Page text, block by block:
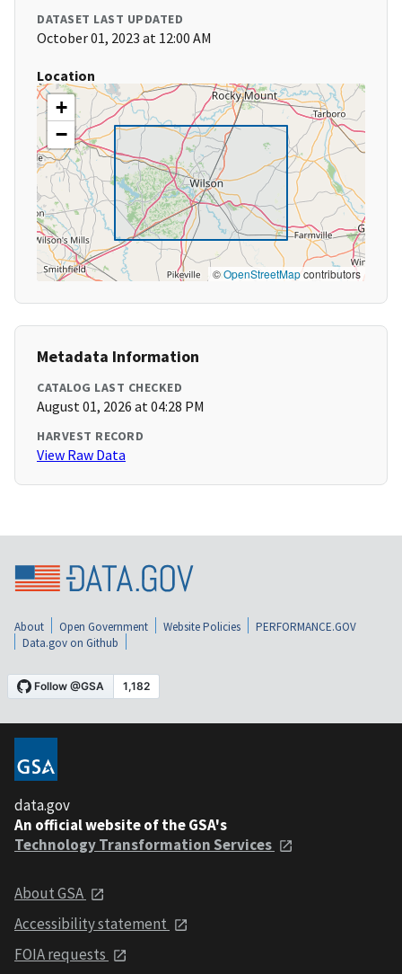
DATASET LAST UPDATED
October 01, 2023 at 12:00 AM
Location
+
−
©OpenStreetMapcontributors
Metadata Information
CATALOG LAST CHECKED
August 01, 2026 at 04:28 PM
HARVEST RECORD
View Raw Data
About Open Government Website Policies
PERFORMANCE.GOV
Data.gov on Github
data.gov
An official website of the GSA's
Technology Transformation Services
About GSA
Accessibility statement
FOIA requests